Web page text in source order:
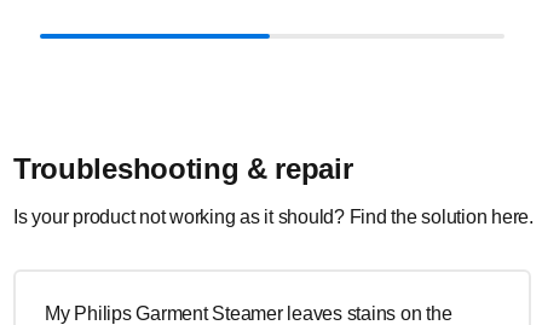
Troubleshooting & repair
Is your product not working as it should? Find the solution here.
My Philips Garment Steamer leaves stains on the